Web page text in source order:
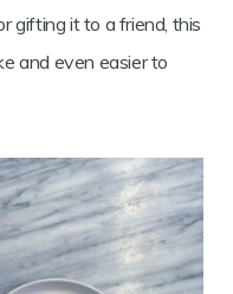
gifting it to a friend, this
and even easier to